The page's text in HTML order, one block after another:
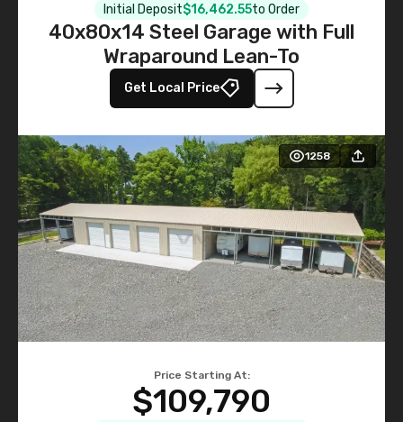
Initial Deposit$16,462.55to Order
40x80x14 Steel Garage with Full
Wraparound Lean-To
Get Local Price
1258
Price Starting At:
$109,790